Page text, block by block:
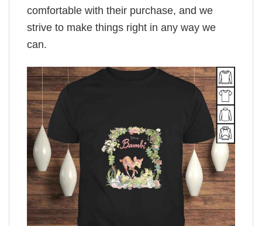
comfortable with their purchase, and we
strive to make things right in any way we
can.